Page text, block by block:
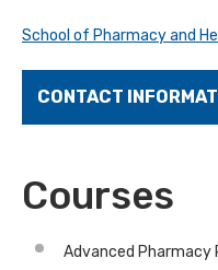
School of Pharmacy and
CONTACT
Courses
Advanced